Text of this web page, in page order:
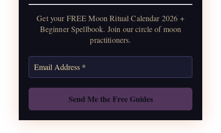
Get your FREE Moon Ritual Calendar 2026 +
Beginner Spellbook. Join our circle of moon
practitioners.
correspondences.
Also: Free Spellbook